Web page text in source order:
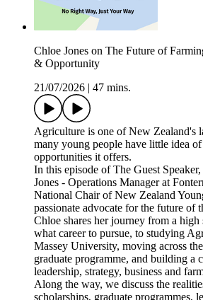
Chloe Jones on The Future of
& Opportunity
21/07/2026
47 mins.
Agriculture is one of New Zealand's
many young people have little idea
opportunities it offers.
In this episode of The Guest
Jones - Operations Manager at
National Chair of New Zealand
passionate advocate for the future of
Chloe shares her journey from a
what career to pursue, to studying
Massey University, moving across
graduate programme, and building a
leadership, strategy, business and
Along the way, we discuss the
scholarships, graduate programmes,